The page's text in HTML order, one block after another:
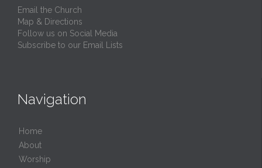
Email the Church
Map & Directions
Follow us on Social Media
Subscribe to our Email Lists
Navigation
Home
About
Worship